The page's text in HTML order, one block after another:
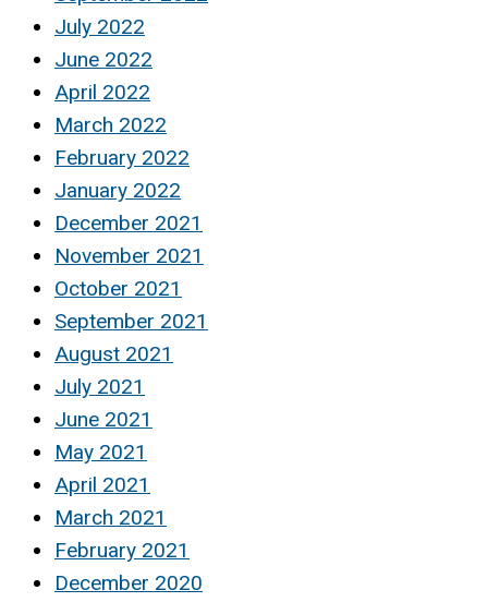
July 2022
June 2022
April 2022
March 2022
February 2022
January 2022
December 2021
November 2021
October 2021
September 2021
August 2021
July 2021
June 2021
May 2021
April 2021
March 2021
February 2021
December 2020